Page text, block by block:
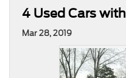
4 Used Cars
Mar 28, 2019